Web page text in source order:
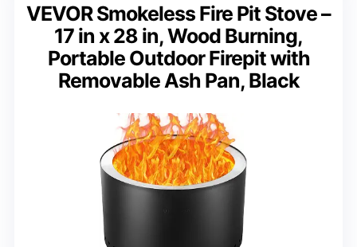
VEVOR Smokeless Fire Pit Stove –
17 in x 28 in, Wood Burning,
Portable Outdoor Firepit with
Removable Ash Pan, Black